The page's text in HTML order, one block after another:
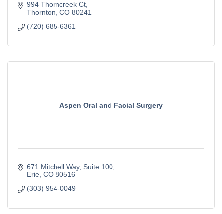
994 Thorncreek Ct
Thornton CO 80241
(720) 685-6361
Aspen Oral and Facial Surgery
671 Mitchell Way Suite 100
Erie CO 80516
(303) 954-0049